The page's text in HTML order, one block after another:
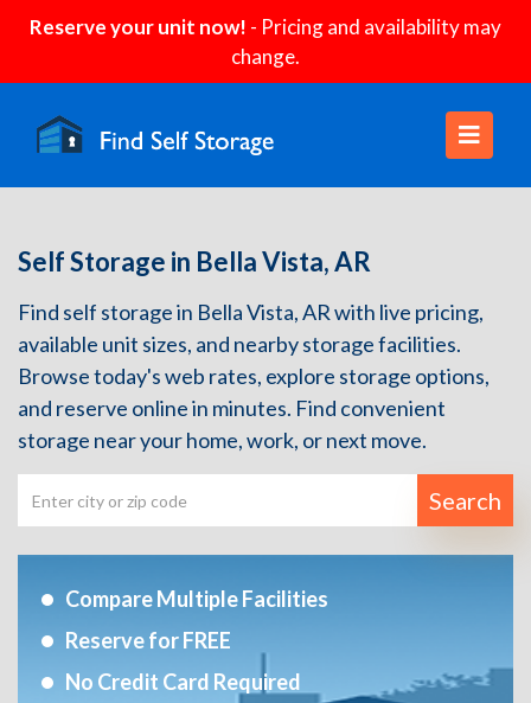
Reserve your unit now! - Pricing and availability may
change.
Self Storage in Bella Vista, AR
Find self storage in Bella Vista, AR with live pricing,
available unit sizes, and nearby storage facilities.
Browse today's web rates, explore storage options,
and reserve online in minutes. Find convenient
storage near your home, work, or next move.
Search
Compare Multiple Facilities
Reserve for FREE
No Credit Card Required